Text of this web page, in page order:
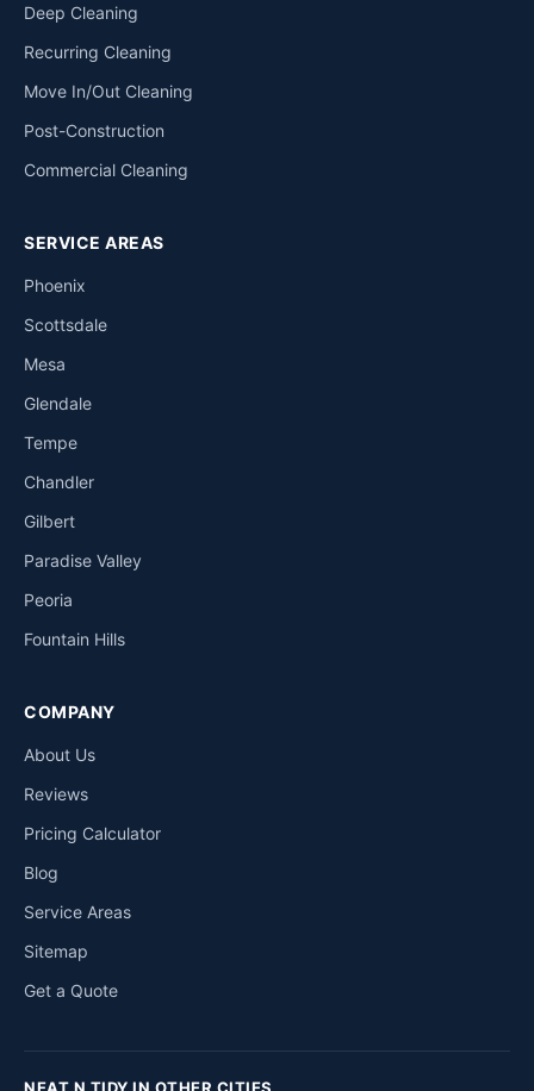
Deep Cleaning
Recurring Cleaning
Move In/Out Cleaning
Post-Construction
Commercial Cleaning
SERVICE AREAS
Phoenix
Scottsdale
Mesa
Glendale
Tempe
Chandler
Gilbert
Paradise Valley
Peoria
Fountain Hills
COMPANY
About Us
Reviews
Pricing Calculator
Blog
Service Areas
Sitemap
Get a Quote